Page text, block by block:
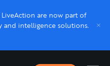
are now part of
and intelligence solutions.